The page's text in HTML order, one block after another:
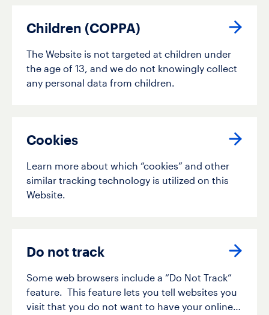
Children (COPPA)
The Website is not targeted at children under
the age of 13, and we do not knowingly collect
any personal data from children.
Cookies
Learn more about which “cookies” and other
similar tracking technology is utilized on this
Website.
Do not track
Some web browsers include a “Do Not Track”
feature. This feature lets you tell websites you
visit that you do not want to have your online